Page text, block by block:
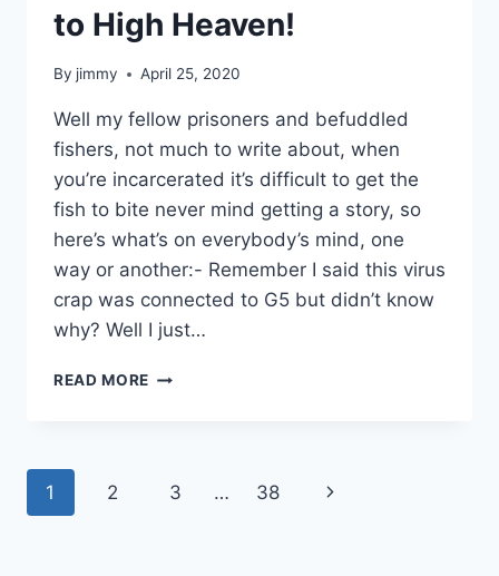
to High Heaven!
By jimmy April 25, 2020
Well my fellow prisoners and befuddled
fishers, not much to write about, when
you’re incarcerated it’s difficult to get the
fish to bite never mind getting a story, so
here’s what’s on everybody’s mind, one
way or another:- Remember I said this virus
crap was connected to G5 but didn’t know
why? Well I just…
READ MORE THIS
HIGH
Page
1 2 3 … 38
Next